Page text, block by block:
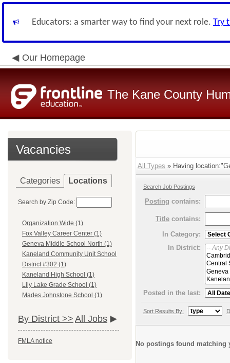
Educators: a smarter way to find your next role. Try
Our Homepage
The Kane County
Vacancies
Categories Locations
Search by Zip Code:
Organization Wide (1)
Fox Valley Career Center (1)
Geneva Middle School North (1)
Kaneland Community Unit School
District #302 (1)
Kaneland High School (1)
Lily Lake Grade School (1)
Mades Johnstone School (1)
By District >> All Jobs
FMLA notice
All Types » Having
Search Job Postings
Posting contains:
Title contains:
In Category:
In District:
Posted in the last:
Sort Results By:
No postings found matching